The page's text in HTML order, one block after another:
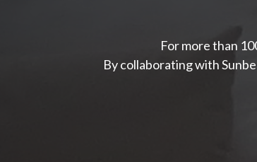
For more than
By collaborating with